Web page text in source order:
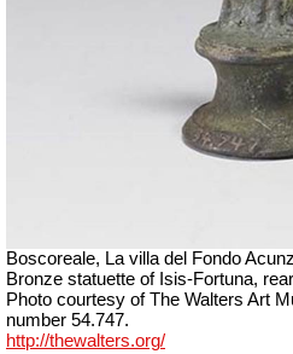
Boscoreale, La villa del Fondo
Bronze statuette of Isis-Fortuna,
Photo courtesy of The Walters Art
number 54.747.
http://thewalters.org/